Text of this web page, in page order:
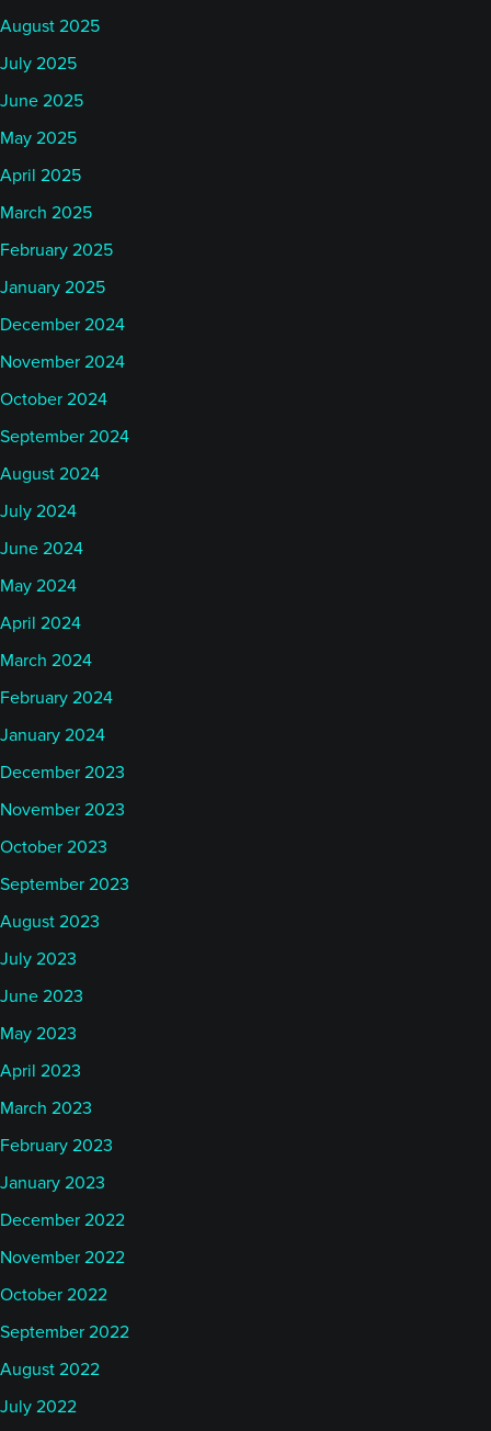
August 2025
July 2025
June 2025
May 2025
April 2025
March 2025
February 2025
January 2025
December 2024
November 2024
October 2024
September 2024
August 2024
July 2024
June 2024
May 2024
April 2024
March 2024
February 2024
January 2024
December 2023
November 2023
October 2023
September 2023
August 2023
July 2023
June 2023
May 2023
April 2023
March 2023
February 2023
January 2023
December 2022
November 2022
October 2022
September 2022
August 2022
July 2022